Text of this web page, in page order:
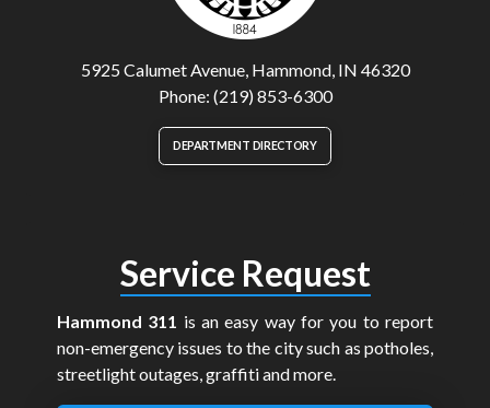
5925 Calumet Avenue, Hammond, IN 46320
Phone: (219) 853-6300
DEPARTMENT DIRECTORY
Service Request
Hammond 311 is an easy way for you to report
non-emergency issues to the city such as potholes,
streetlight outages, graffiti and more.